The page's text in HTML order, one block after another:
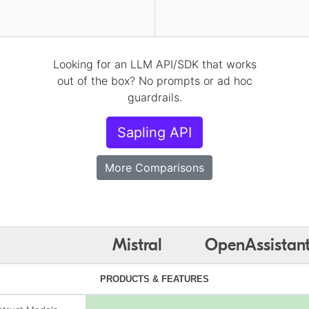
Looking for an LLM API/SDK that works
out of the box? No prompts or ad hoc
guardrails.
Sapling API
More Comparisons
Mistral
PRODUCTS & FEATURES